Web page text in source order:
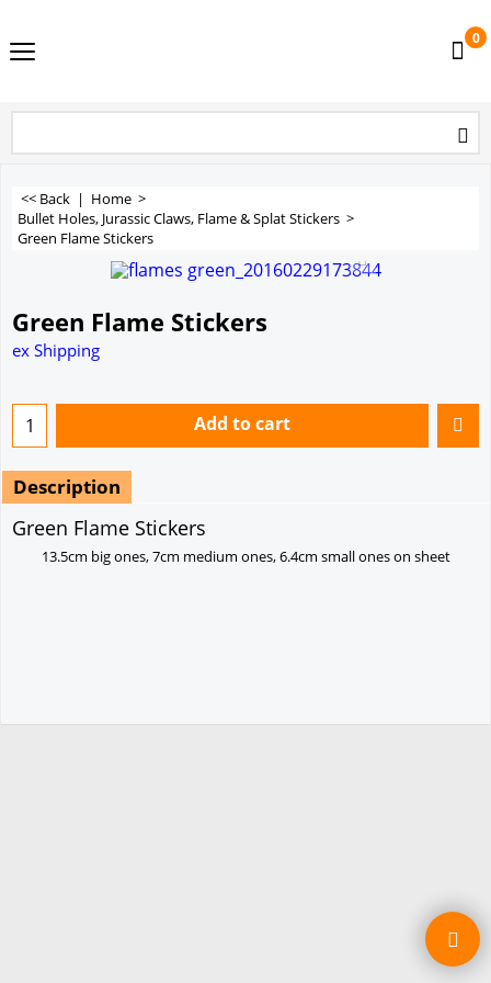
0
<< Back | Home >
Bullet Holes, Jurassic Claws, Flame & Splat Stickers >
Green Flame Stickers
Green Flame Stickers
ex Shipping
Add to cart
Description
Green Flame Stickers
13.5cm big ones,7cm medium ones,6.4cm small ones on sheet